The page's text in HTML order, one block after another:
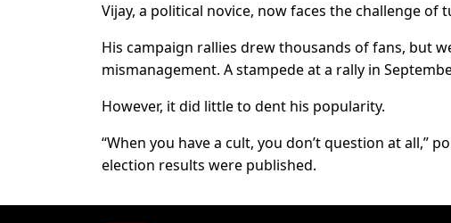
Vijay, a political novice, now faces the challenge
His campaign rallies drew thousands of fans, but
mismanagement. A stampede at a rally in
However, it did little to dent his popularity.
“When you have a cult, you don’t question at all,”
election results were published.